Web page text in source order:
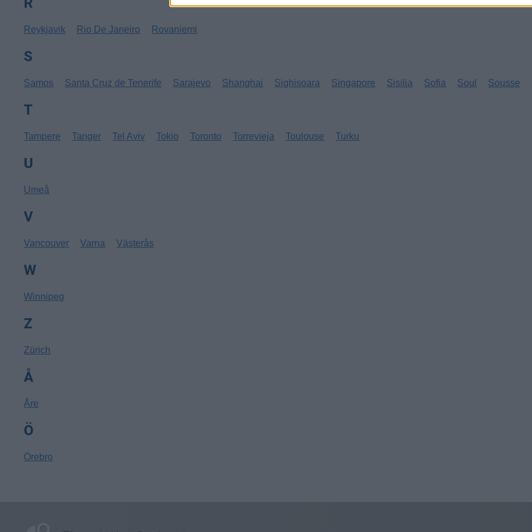
Reykjavik Rio De Janeiro Rovaniemi
S
Samos Santa Cruz de Tenerife Sarajevo Shanghai Sighisoara Singapore Sisilia Sofia Soul Sousse
T
Tampere Tanger Tel Aviv Tokio Toronto Torrevieja Toulouse Turku
U
Umeå
V
Vancouver Varna Västerås
W
Winnipeg
Z
Zürich
Å
Åre
Ö
Örebro